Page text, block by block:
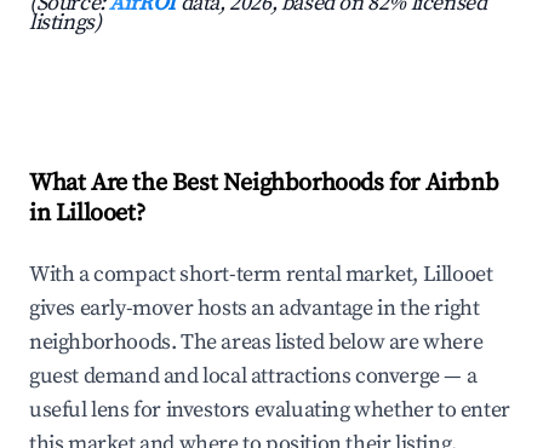
listings)
What Are the Best Neighborhoods for Airbnb
in Lillooet?
With a compact short-term rental market, Lillooet
gives early-mover hosts an advantage in the right
neighborhoods. The areas listed below are where
guest demand and local attractions converge — a
useful lens for investors evaluating whether to enter